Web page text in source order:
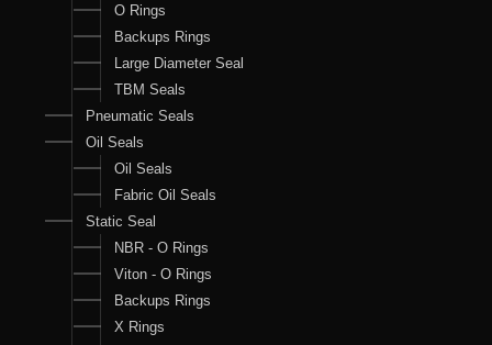
O Rings
Backups Rings
Large Diameter Seal
TBM Seals
Pneumatic Seals
Oil Seals
Oil Seals
Fabric Oil Seals
Static Seal
NBR - O Rings
Viton - O Rings
Backups Rings
X Rings